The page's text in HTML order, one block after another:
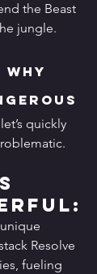
the Beast
jungle.
quickly
Resolve
fueling